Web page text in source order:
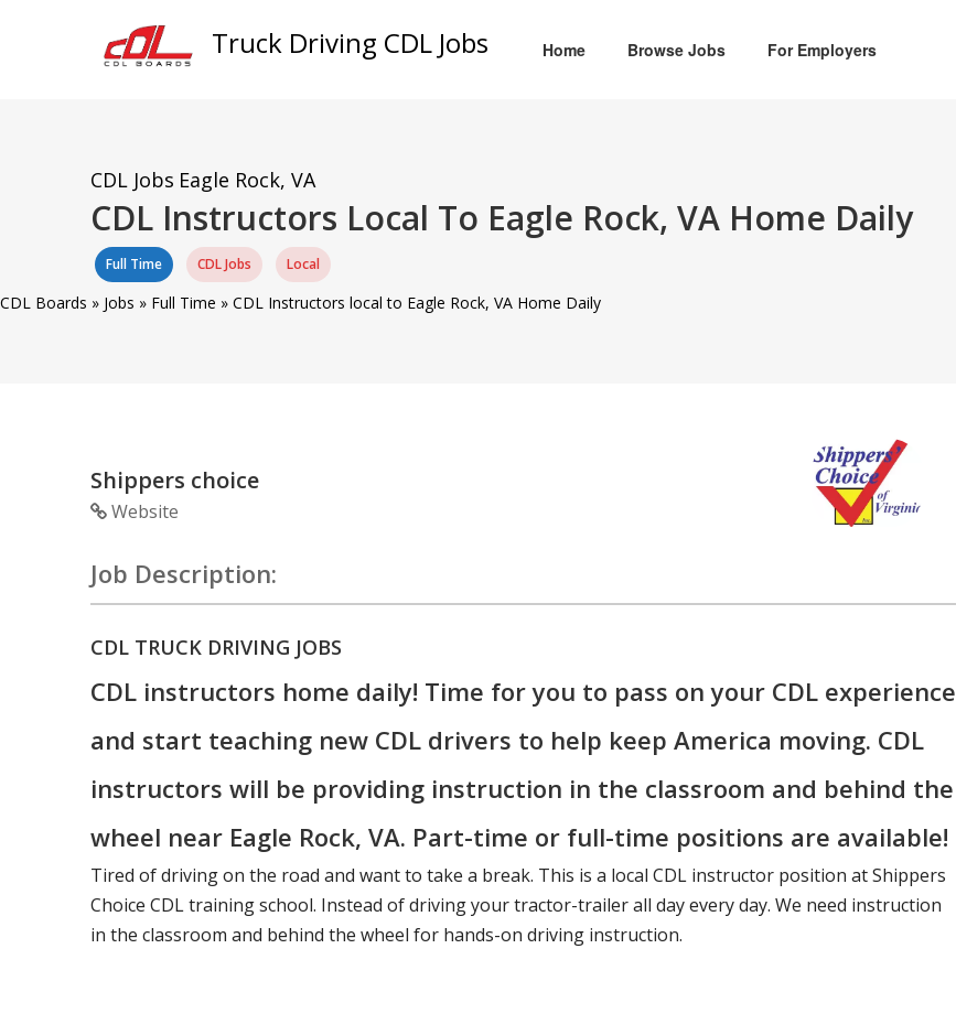
Truck Driving CDL Jobs Home Browse Jobs For Employers
CDL Jobs Eagle Rock, VA
CDL Instructors Local To Eagle Rock, VA Home Daily
Full Time CDL Jobs Local
CDL Boards » Jobs » Full Time » CDL Instructors local to Eagle Rock, VA Home Daily
Shippers choice
Website
Job Description:
CDL TRUCK DRIVING JOBS
CDL instructors home daily! Time for you to pass on your CDL experience
and start teaching new CDL drivers to help keep America moving. CDL
instructors will be providing instruction in the classroom and behind the
wheel near Eagle Rock, VA. Part-time or full-time positions are available!
Tired of driving on the road and want to take a break. This is a local CDL instructor position at Shippers
Choice CDL training school. Instead of driving your tractor-trailer all day every day. We need instruction
in the classroom and behind the wheel for hands-on driving instruction.